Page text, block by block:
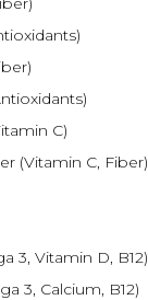
C)
(Vitamin C, Fiber)
3, Vitamin D, B12)
3, Calcium, B12)